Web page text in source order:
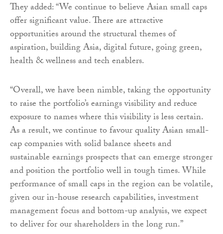
They added: “We continue to believe Asian small caps
offer significant value. There are attractive
opportunities around the structural themes of
aspiration, building Asia, digital future, going green,
health & wellness and tech enablers.
“Overall, we have been nimble, taking the opportunity
to raise the portfolio’s earnings visibility and reduce
exposure to names where this visibility is less certain.
As a result, we continue to favour quality Asian small-
cap companies with solid balance sheets and
sustainable earnings prospects that can emerge stronger
and position the portfolio well in tough times. While
performance of small caps in the region can be volatile,
given our in-house research capabilities, investment
management focus and bottom-up analysis, we expect
to deliver for our shareholders in the long run.”